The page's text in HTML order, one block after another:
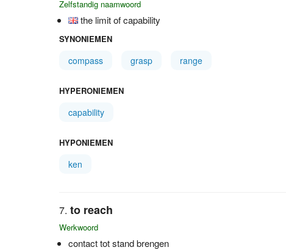
Zelfstandig naamwoord
the limit of capability
SYNONIEMEN
compass grasp range
HYPERONIEMEN
capability
HYPONIEMEN
ken
to reach
Werkwoord
contact tot stand brengen